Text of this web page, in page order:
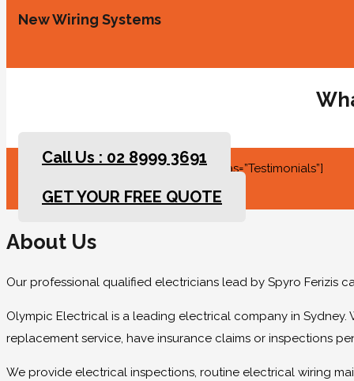
New Wiring Systems
[rev_slider slidertitle=”Testimonials” alias=”Testimonials”]
Call Us : 02 8999 3691
GET YOUR FREE QUOTE
About Us
Our professional qualified electricians lead by Spyro Ferizis
Olympic Electrical is a leading electrical company in
replacement service, have insurance claims or inspections
We provide electrical inspections, routine electrical wiring